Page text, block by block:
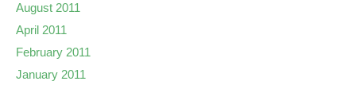
August 2011
April 2011
February 2011
January 2011